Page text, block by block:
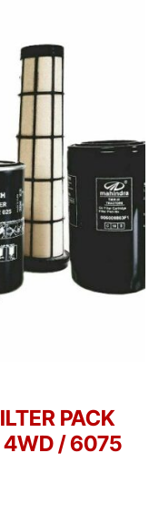
PACK
4WD / 6075